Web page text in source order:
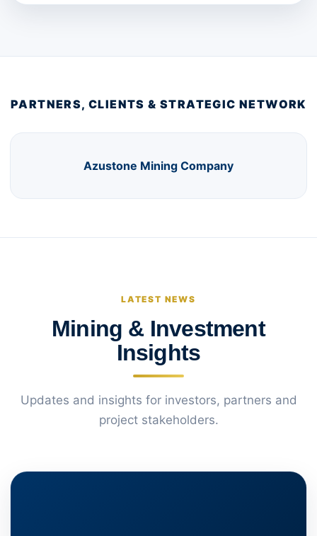
PARTNERS, CLIENTS & STRATEGIC NETWORK
Azustone Mining Company
LATEST NEWS
Mining & Investment
Insights
Updates and insights for investors, partners and
project stakeholders.